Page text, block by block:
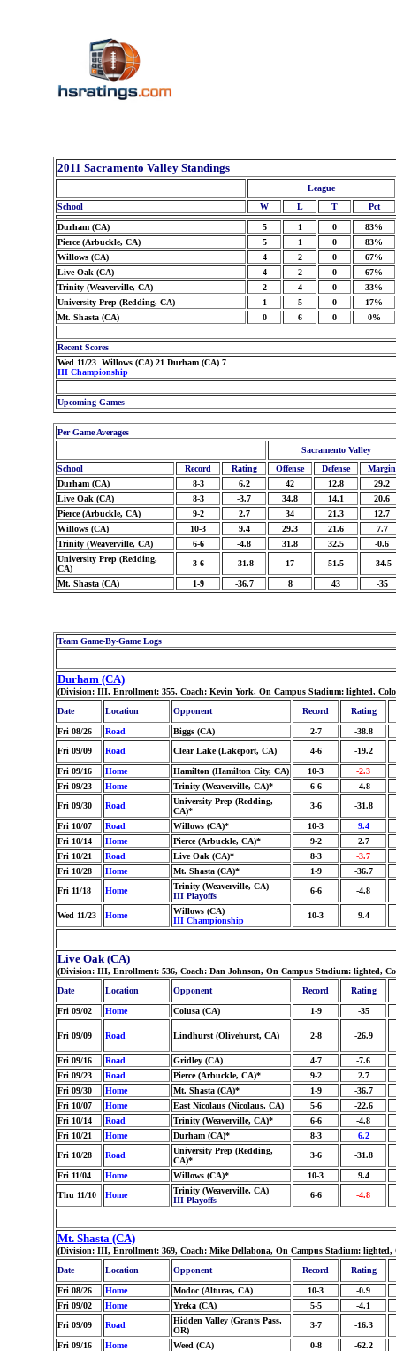
2011 Sacramento Valley Standings
League
School
W L T Pct
Durham (CA) 5 1 0
83%
Pierce (Arbuckle, CA)
5 1 0
83%
Willows (CA)
4 2 0
67%
Live Oak (CA)
4 2 0
67%
Trinity (Weaverville, CA)
2 4 0
33%
University Prep (Redding, CA)
1 5 0
17%
Mt. Shasta (CA)
0 6 0 0%
Recent Scores
Wed 11/23 Willows (CA) 21 Durham (CA) 7
III Championship
Upcoming Games
Per Game Averages
Sacramento Valley
School
Record Rating Offense Defense
Margin
Durham (CA)
8-3 6.2 42 12.8
29.2
Live Oak (CA)
8-3 -3.7 34.8 14.1
20.6
Pierce (Arbuckle, CA)
9-2 2.7 34 21.3
12.7
Willows (CA)
10-3 9.4 29.3 21.6
7.7
Trinity (Weaverville, CA)
6-6 -4.8 31.8 32.5
-0.6
University Prep (Redding,
CA)
3-6 -31.8 17 51.5 -34.5
Mt. Shasta (CA) 1-9 -36.7 8 43 -35
Team Game-By-Game Logs
Durham (CA)
(Division: III, Enrollment: 355, Coach: Kevin York, On Campus Stadium: lighted,
Date
Location Opponent Record Rating
Fri 08/26 Road Biggs (CA) 2-7
-38.8
Fri 09/09
Road Clear Lake (Lakeport, CA) 4-6 -19.2
Fri 09/16 Home Hamilton (Hamilton City, CA) 10-3
-2.3
Fri 09/23
Home Trinity (Weaverville, CA)* 6-6
-4.8
Fri 09/30
Road
University Prep (Redding,
CA)*
3-6 -31.8
Fri 10/07 Road Willows (CA)* 10-3
9.4
Fri 10/14
Home Pierce (Arbuckle, CA)* 9-2
2.7
Fri 10/21
Road Live Oak (CA)* 8-3
-3.7
Fri 10/28
Home Mt. Shasta (CA)* 1-9
-36.7
Fri 11/18
Home
Trinity (Weaverville, CA)
III Playoffs
6-6 -4.8
Wed 11/23 Home
Willows (CA)
III Championship
10-3 9.4
Live Oak (CA)
(Division: III, Enrollment: 536, Coach: Dan Johnson, On Campus Stadium: lighted,
Date
Location Opponent Record Rating
Fri 09/02 Home Colusa (CA) 1-9 -35
Fri 09/09 Road Lindhurst (Olivehurst, CA) 2-8 -26.9
Fri 09/16 Road Gridley (CA) 4-7
-7.6
Fri 09/23
Road Pierce (Arbuckle, CA)* 9-2
2.7
Fri 09/30
Home Mt. Shasta (CA)* 1-9
-36.7
Fri 10/07
Home East Nicolaus (Nicolaus, CA) 5-6
-22.6
Fri 10/14
Road Trinity (Weaverville, CA)* 6-6
-4.8
Fri 10/21
Home Durham (CA)* 8-3
6.2
Fri 10/28
Road
University Prep (Redding,
CA)*
3-6 -31.8
Fri 11/04 Home Willows (CA)* 10-3
9.4
Thu 11/10
Home
Trinity (Weaverville, CA)
III Playoffs
6-6 -4.8
Mt. Shasta (CA)
(Division: III, Enrollment: 369, Coach: Mike Dellabona, On Campus Stadium: lighted,
Date
Location Opponent Record Rating
Fri 08/26 Home Modoc (Alturas, CA) 10-3
-0.9
Fri 09/02
Home Yreka (CA) 5-5
-4.1
Fri 09/09
Road
Hidden Valley (Grants Pass,
OR)
3-7 -16.3
Fri 09/16 Home Weed (CA) 0-8
-62.2